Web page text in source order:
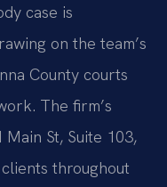
case is
on the team’s
County courts
The firm’s
St, Suite 103,
throughout